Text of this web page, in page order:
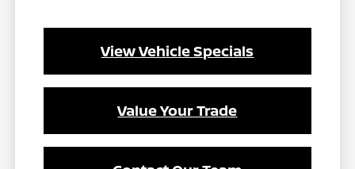
View Vehicle Specials
Value Your Trade